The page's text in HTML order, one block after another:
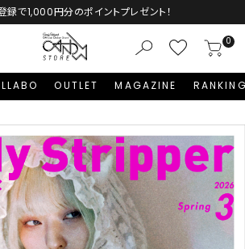
Collection予約受付中♡
0
OUTLET MAGAZINE